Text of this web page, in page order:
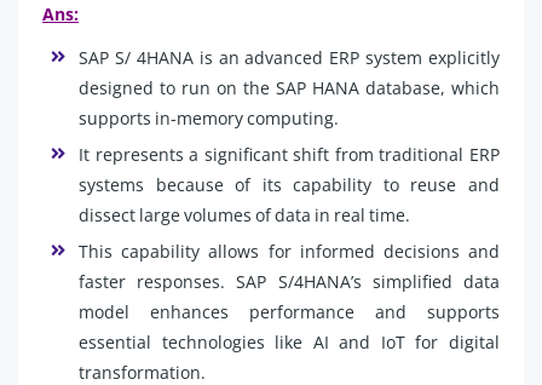
Ans:
SAP S/ 4HANA is an advanced ERP system explicitly
designed to run on the SAP HANA database, which
supports in-memory computing.
It represents a significant shift from traditional ERP
systems because of its capability to reuse and
dissect large volumes of data in real time.
This capability allows for informed decisions and
faster responses. SAP S/4HANA’s simplified data
model enhances performance and supports
essential technologies like AI and IoT for digital
transformation.